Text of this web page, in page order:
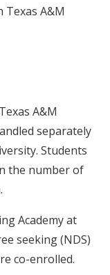
A&M
A&M
separately
Students
the number of
Academy at
seeking (NDS)
co-enrolled.